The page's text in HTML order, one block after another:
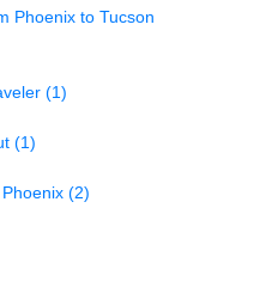
Phoenix to Tucson
(1)
(1)
(2)